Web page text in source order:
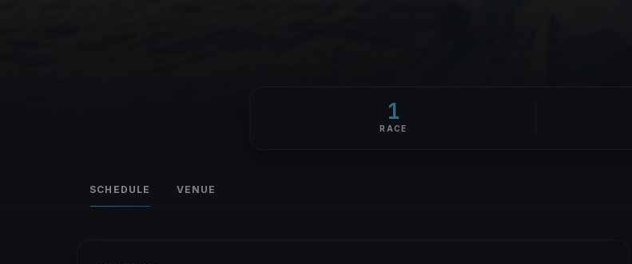
1
RACE
SCHEDULE VENUE